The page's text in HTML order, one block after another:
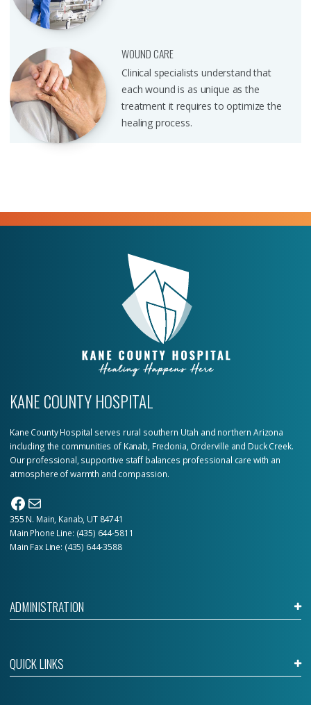
WOUND CARE
Clinical specialists understand that
each wound is as unique as the
treatment it requires to optimize the
healing process.
KANE COUNTY HOSPITAL
Kane County Hospital serves rural southern Utah and northern Arizona
including the communities of Kanab, Fredonia, Orderville and Duck Creek.
Our professional, supportive staff balances professional care with an
atmosphere of warmth and compassion.
Facebook Mail
355 N. Main, Kanab, UT 84741
Main Phone Line: (435) 644-5811
Main Fax Line: (435) 644-3588
ADMINISTRATION
QUICK LINKS